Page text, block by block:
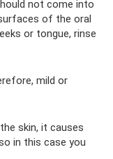
not come into
of the oral
or tongue, rinse
mild or
skin, it causes
in this case you